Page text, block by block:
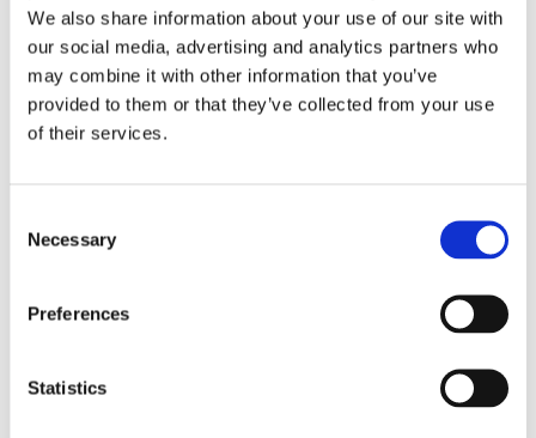
We also share information about your use of our site with
our social media, advertising and analytics partners who
may combine it with other information that you’ve
provided to them or that they’ve collected from your use
of their services.
Selection
Necessary
Preferences
Statistics
Ons lookbook & brochures